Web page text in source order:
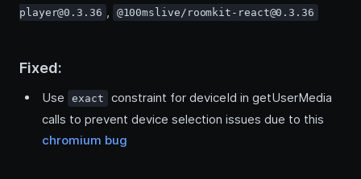
player@0.3.36 , @100mslive/roomkit-react@0.3.36
Fixed:
Use exact
constraint for deviceId in getUserMedia
calls to prevent device selection issues due to this
chromium bug